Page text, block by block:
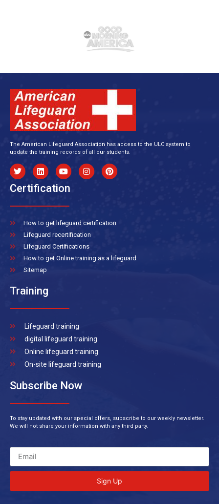
The American Lifeguard Association has access to the ULC system to
update the training records of all our students.
Certification
How to get lifeguard certification
Lifeguard recertification
Lifeguard Certifications
How to get Online training as a lifeguard
Sitemap
Training
Lifeguard training
digital lifeguard training
Online lifeguard training
On-site lifeguard training
Subscribe Now
To stay updated with our special offers, subscribe to our weekly newsletter.
We will not share your information with any third party.
Sign Up